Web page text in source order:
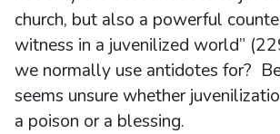
church, but also a powerful
witness in a juvenilized world”
we normally use antidotes for?
seems unsure whether
a poison or a blessing.